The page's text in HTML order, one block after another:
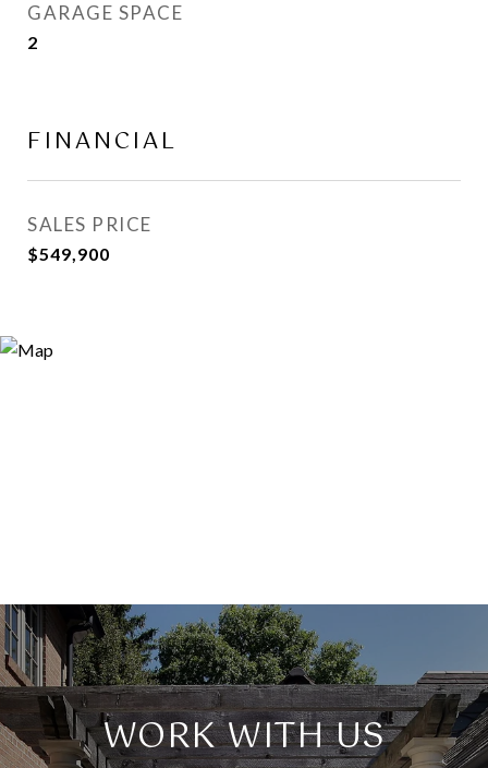
GARAGE SPACE
2
FINANCIAL
SALES PRICE
$549,900
WORK WITH US